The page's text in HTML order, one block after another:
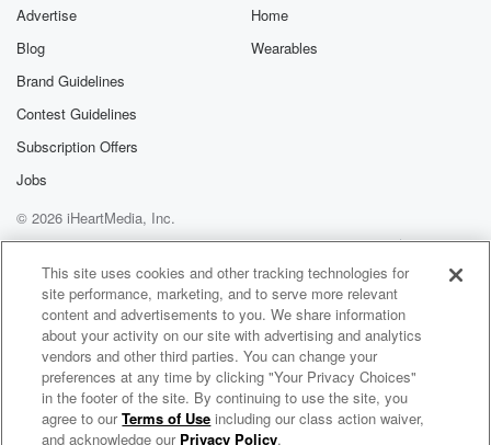
Advertise
Blog
Brand Guidelines
Contest Guidelines
Subscription Offers
Jobs
Home
Wearables
© 2026 iHeartMedia, Inc.
Terms of Use
AdChoices
NewsRadio 1290 WTKS
Savannah's News, Traffic & Weather
This site uses cookies and other tracking technologies for
site performance, marketing, and to serve more relevant
content and advertisements to you. We share information
about your activity on our site with advertising and analytics
vendors and other third parties. You can change your
preferences at any time by clicking "Your Privacy Choices"
in the footer of the site. By continuing to use the site, you
agree to ourTerms of Use including our class action waiver,
and acknowledge our Privacy Policy.